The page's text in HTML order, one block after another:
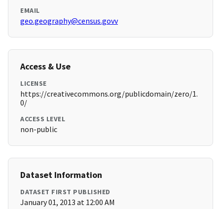
EMAIL
geo.geography@census.govv
Access & Use
LICENSE
https://creativecommons.org/publicdomain/zero/1.
0/
ACCESS LEVEL
non-public
Dataset Information
DATASET FIRST PUBLISHED
January 01, 2013 at 12:00 AM